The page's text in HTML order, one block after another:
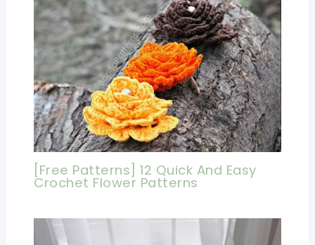
[Free Patterns] 12 Quick And Easy
Crochet Flower Patterns